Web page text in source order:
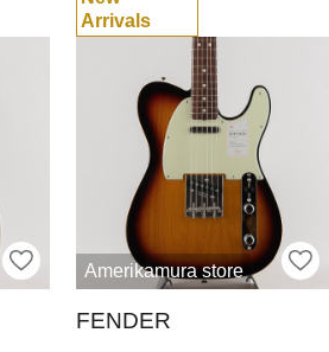
Arrivals
Amerikamura store
FENDER